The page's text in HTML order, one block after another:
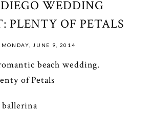
WEDDING
PLENTY OF PETALS
MONDAY, JUNE 9, 2014
ballerina